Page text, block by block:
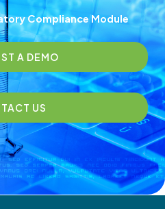
Compliance Module
A DEMO
US